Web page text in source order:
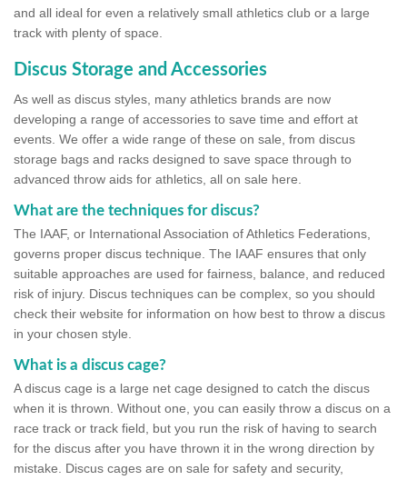
and all ideal for even a relatively small athletics club or a large
track with plenty of space.
Discus Storage and Accessories
As well as discus styles, many athletics brands are now
developing a range of accessories to save time and effort at
events. We offer a wide range of these on sale, from discus
storage bags and racks designed to save space through to
advanced throw aids for athletics, all on sale here.
What are the techniques for discus?
The IAAF, or International Association of Athletics Federations,
governs proper discus technique. The IAAF ensures that only
suitable approaches are used for fairness, balance, and reduced
risk of injury. Discus techniques can be complex, so you should
check their website for information on how best to throw a discus
in your chosen style.
What is a discus cage?
A discus cage is a large net cage designed to catch the discus
when it is thrown. Without one, you can easily throw a discus on a
race track or track field, but you run the risk of having to search
for the discus after you have thrown it in the wrong direction by
mistake. Discus cages are on sale for safety and security,